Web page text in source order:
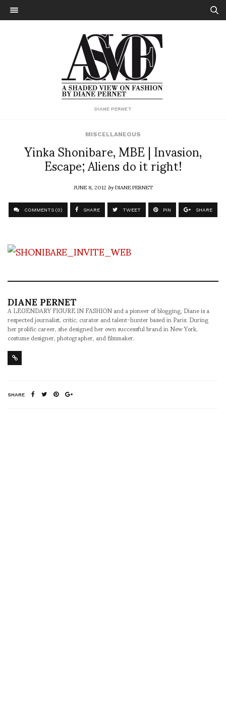
DIANE PERNET
MISCELLANEOUS
Yinka Shonibare, MBE | Invasion,
Escape; Aliens do it right!
JUNE 8, 2012byDIANE PERNET
COMMENTS (0) SHARE TWEET PIN SHARE
DIANE PERNET
A LEGENDARY FIGURE IN FASHION and a pioneer of blogging, Diane is a
respected journalist, critic, curator and talent-hunter based in Paris. During
her prolific career, she designed her own successful brand in New York,
costume designer, photographer, and filmmaker.
SHARE